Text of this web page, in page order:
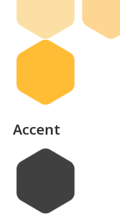
Accent